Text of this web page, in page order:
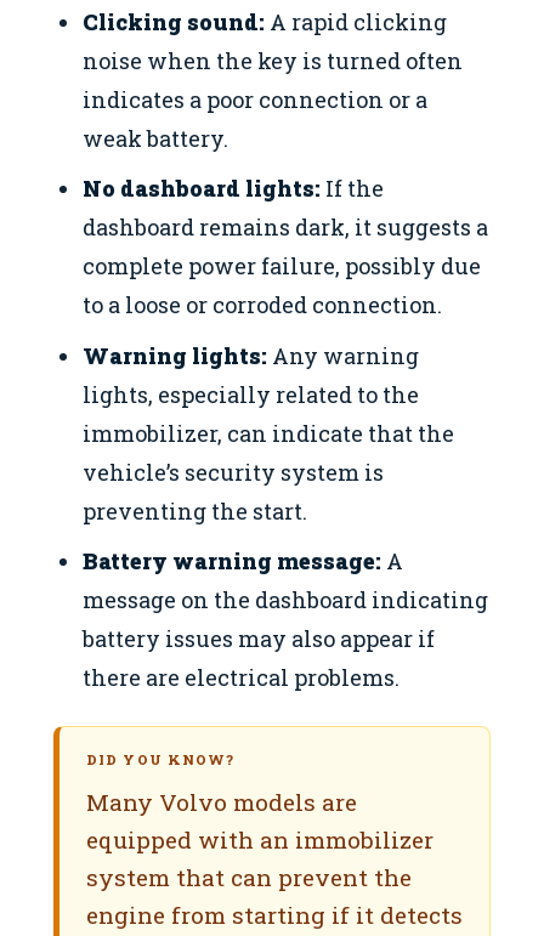
Clicking sound: A rapid clicking
noise when the key is turned often
indicates a poor connection or a
weak battery.
No dashboard lights: If the
dashboard remains dark, it suggests a
complete power failure, possibly due
to a loose or corroded connection.
Warning lights: Any warning
lights, especially related to the
immobilizer, can indicate that the
vehicle’s security system is
preventing the start.
Battery warning message: A
message on the dashboard indicating
battery issues may also appear if
there are electrical problems.
DID YOU KNOW?
Many Volvo models are
equipped with an immobilizer
system that can prevent the
engine from starting if it detects